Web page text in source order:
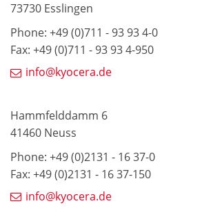
73730 Esslingen
Phone: +49 (0)711 - 93 93 4-0
Fax: +49 (0)711 - 93 93 4-950
info@kyocera.de
Hammfelddamm 6
41460 Neuss
Phone: +49 (0)2131 - 16 37-0
Fax: +49 (0)2131 - 16 37-150
info@kyocera.de